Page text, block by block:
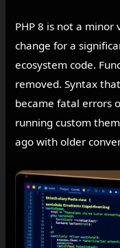
PHP 8 is not a
change for a
ecosystem code.
removed. Syntax
became fatal errors
running custom
ago with older